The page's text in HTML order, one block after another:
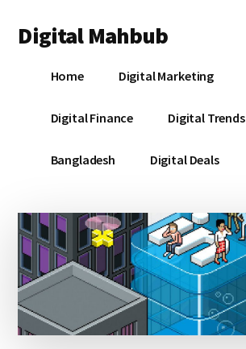
main
primary
footer
menu
Digital Mahbub
DigitalHome Digital Marketing
Digital Finance Digital Trends
Bangladesh Digital Deals